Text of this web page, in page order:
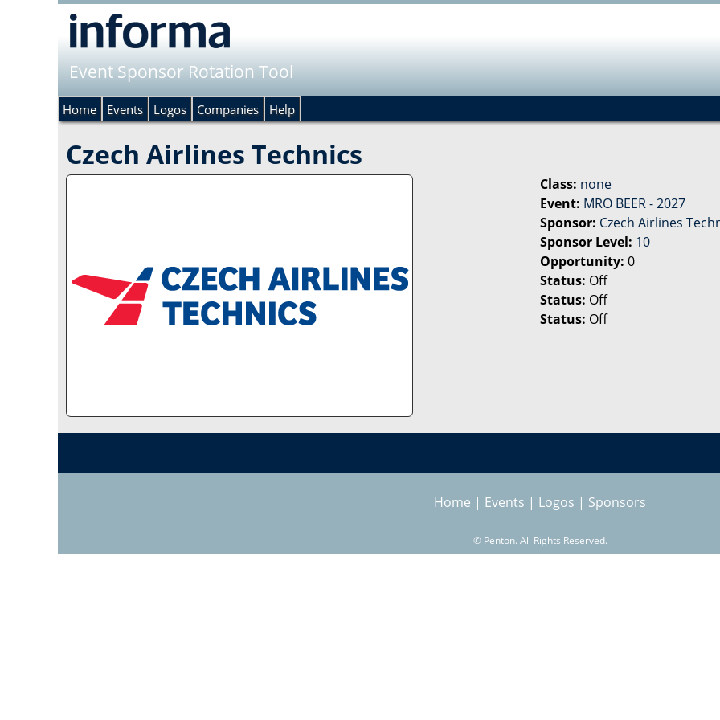
Event Sponsor Rotation Tool
Czech Airlines Technics
Class: none
Event: MRO BEER - 2027
Sponsor: Czech Airlines
Sponsor Level: 10
Opportunity: 0
Status: Off
Status: Off
Status: Off
Home Events Logos Companies Help
Home | Events | Logos | Sponsors
© Penton. All Rights Reserved.